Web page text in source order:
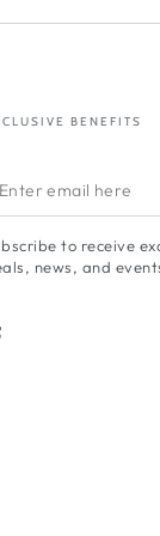
BENEFITS
to receive
news, and